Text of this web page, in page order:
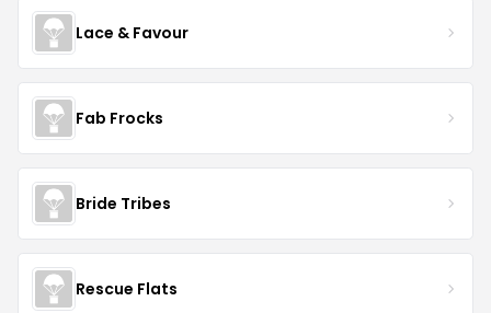
Lace & Favour
Fab Frocks
Bride Tribes
Rescue Flats